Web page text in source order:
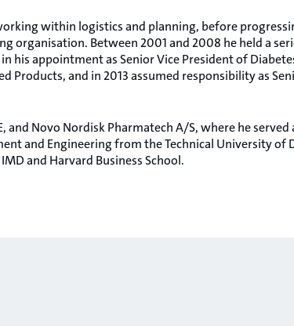
within logistics and planning, before
organisation. Between 2001 and 2008 he held a
appointment as Senior Vice President of
Products, and in 2013 assumed responsibility as
Novo Nordisk Pharmatech A/S, where he served
and Engineering from the Technical University of
and Harvard Business School.